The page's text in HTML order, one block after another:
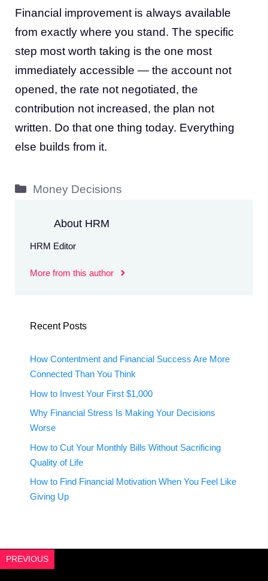
Financial improvement is always available
from exactly where you stand. The specific
step most worth taking is the one most
immediately accessible — the account not
opened, the rate not negotiated, the
contribution not increased, the plan not
written. Do that one thing today. Everything
else builds from it.
Categories
Money Decisions
About HRM
HRM Editor
More from this author
Recent Posts
How Contentment and Financial Success Are More
Connected Than You Think
How to Invest Your First $1,000
Why Financial Stress Is Making Your Decisions
Worse
How to Cut Your Monthly Bills Without Sacrificing
Quality of Life
How to Find Financial Motivation When You Feel Like
Giving Up
PREVIOUS